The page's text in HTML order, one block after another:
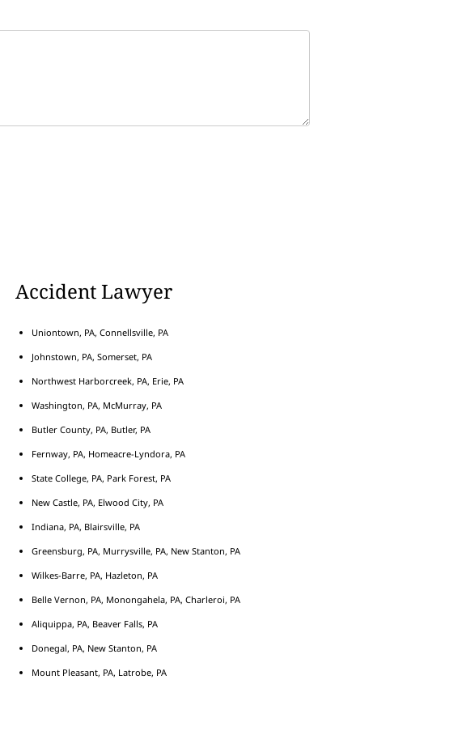
Accident Lawyer
Uniontown, PA, Connellsville, PA
Johnstown, PA, Somerset, PA
Northwest Harborcreek, PA, Erie, PA
Washington, PA, McMurray, PA
Butler County, PA, Butler, PA
Fernway, PA, Homeacre-Lyndora, PA
State College, PA, Park Forest, PA
New Castle, PA, Elwood City, PA
Indiana, PA, Blairsville, PA
Greensburg, PA, Murrysville, PA, New Stanton, PA
Wilkes-Barre, PA, Hazleton, PA
Belle Vernon, PA, Monongahela, PA, Charleroi, PA
Aliquippa, PA, Beaver Falls, PA
Donegal, PA, New Stanton, PA
Mount Pleasant, PA, Latrobe, PA